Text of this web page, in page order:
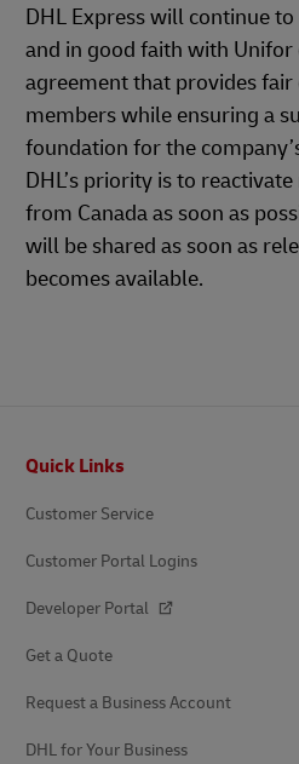
DHL Express will continue
and in good faith with
agreement that provides
members while ensuring a
foundation for the
DHL’s priority is to
from Canada as soon as
will be shared as soon as
becomes available.
Quick Links
Customer Service
Customer Portal Logins
Developer Portal
Get a Quote
Request a Business Account
DHL for Your Business